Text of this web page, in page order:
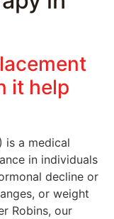
it help
is a medical
in individuals
decline or
or weight
Robins, our